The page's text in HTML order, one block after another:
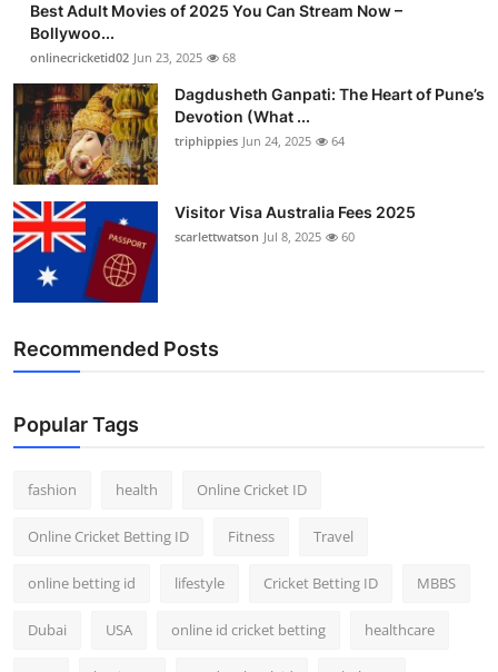
Finance
Press Release
Best Adult Movies of 2025 You Can Stream Now –
Bollywoo...
onlinecricketid02 Jun 23, 2025 68
Dagdusheth Ganpati: The Heart of Pune’s
Devotion (What ...
triphippies Jun 24, 2025 64
Visitor Visa Australia Fees 2025
scarlettwatson Jul 8, 2025 60
Recommended Posts
Popular Tags
fashion health Online Cricket ID
Online Cricket Betting ID Fitness Travel
online betting id lifestyle Cricket Betting ID MBBS
Dubai USA online id cricket betting healthcare